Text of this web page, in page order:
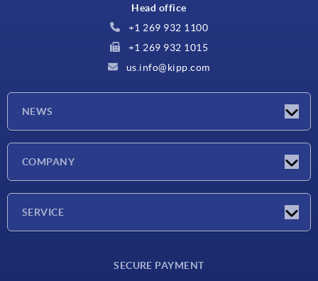
Head office
+1 269 932 1100
+1 269 932 1015
us.info@kipp.com
NEWS
COMPANY
SERVICE
SECURE PAYMENT